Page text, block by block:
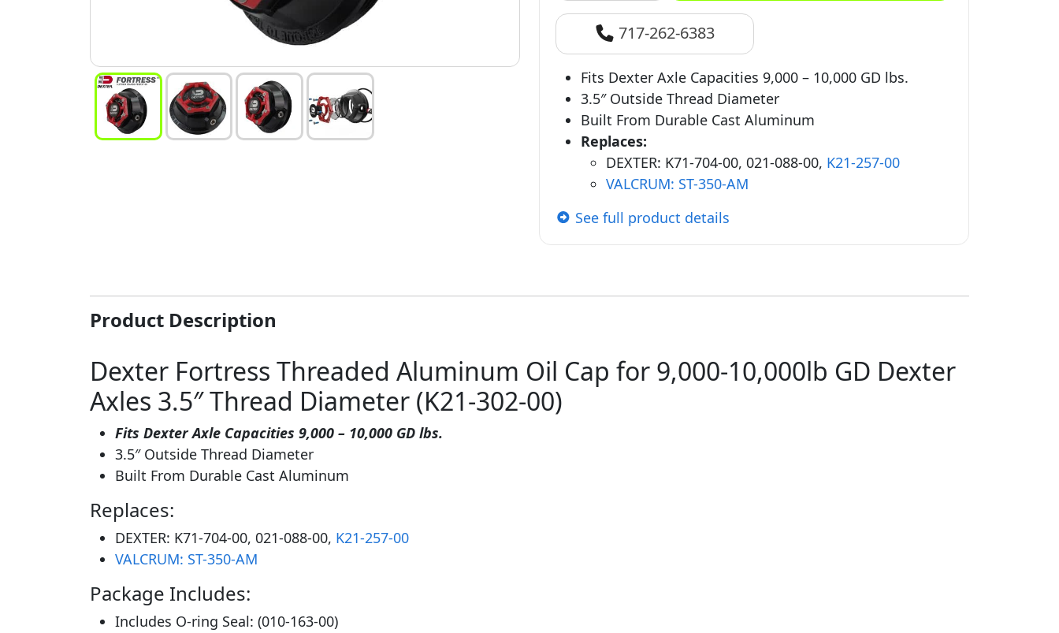
717-262-6383
Fits Dexter Axle Capacities 9,000 – 10,000 GD lbs.
3.5″ Outside Thread Diameter
Built From Durable Cast Aluminum
Replaces:
DEXTER: K71-704-00, 021-088-00, K21-257-00
VALCRUM: ST-350-AM
See full product details
Product Description
Dexter Fortress Threaded Aluminum Oil Cap for 9,000-10,000lb GD Dexter
Axles 3.5″ Thread Diameter (K21-302-00)
Fits Dexter Axle Capacities 9,000 – 10,000 GD lbs.
3.5″ Outside Thread Diameter
Built From Durable Cast Aluminum
Replaces:
DEXTER: K71-704-00, 021-088-00, K21-257-00
VALCRUM: ST-350-AM
Package Includes:
Includes O-ring Seal: (010-163-00)